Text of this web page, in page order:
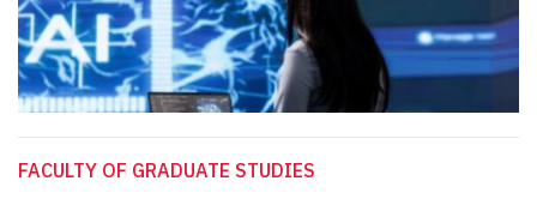
FACULTY OF GRADUATE STUDIES